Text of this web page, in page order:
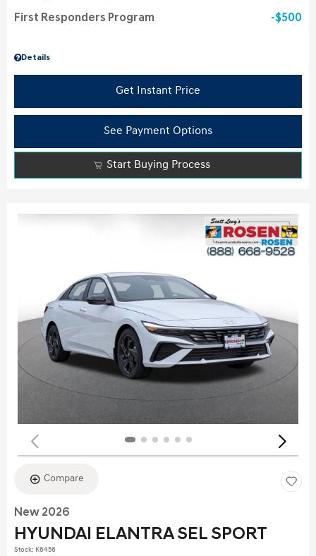
Details
First Responders Program $500
Get Instant Price
See Payment Options
Start Buying Process
Compare
New 2026
HYUNDAI ELANTRA SEL SPORT
Stock: K6456